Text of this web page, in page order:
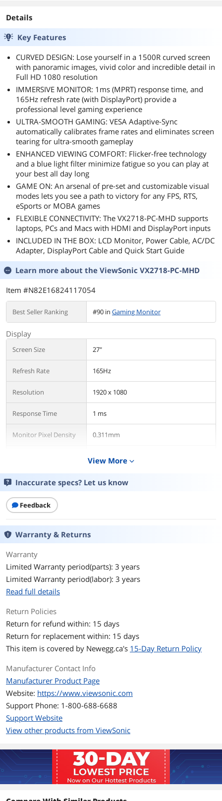
Details
Key Features
CURVED DESIGN: Lose yourself in a 1500R curved screen
with panoramic images, vivid color and incredible detail in
Full HD 1080 resolution
IMMERSIVE MONITOR: 1ms (MPRT) response time, and
165Hz refresh rate (with DisplayPort) provide a
professional level gaming experience
ULTRA-SMOOTH GAMING: VESA Adaptive-Sync
automatically calibrates frame rates and eliminates screen
tearing for ultra-smooth gameplay
ENHANCED VIEWING COMFORT: Flicker-free technology
and a blue light filter minimize fatigue so you can play at
your best all day long
GAME ON: An arsenal of pre-set and customizable visual
modes lets you see a path to victory for any FPS, RTS,
eSports or MOBA games
FLEXIBLE CONNECTIVITY: The VX2718-PC-MHD supports
laptops, PCs and Macs with HDMI and DisplayPort inputs
INCLUDED IN THE BOX: LCD Monitor, Power Cable, AC/DC
Adapter, DisplayPort Cable and Quick Start Guide
Learn more about the ViewSonic VX2718-PC-MHD
Item #N82E16824117054
Best Seller Ranking #90 in Gaming Monitor
Display
Screen Size 27"
Refresh Rate 165Hz
Resolution 1920 x 1080
Response Time 1 ms
Monitor Pixel Density 0.311mm
16.7 Million
Aspect Ratio
Model
Brand
Model VX2718-PC-MHD
Display
Widescreen Yes
Connectivity
DVI No
HDMI
Stand Adjustments Tilt (Forward/Back): -5º / 20º
Built-in Speakers Yes
Built-in Webcam No
View More expand_more
Inaccurate specs? Let us know
Feedback
Warranty & Returns
Warranty
Limited Warranty period(parts): 3 years
Limited Warranty period(labor): 3 years
Read full details
Return Policies
Return for refund within: 15 days
Return for replacement within: 15 days
This item is covered by Newegg.ca's 15-Day Return Policy
Manufacturer Contact Info
Manufacturer Product Page
Website: https://www.viewsonic.com
Support Phone: 1-800-688-6688
Support Website
View other products from ViewSonic